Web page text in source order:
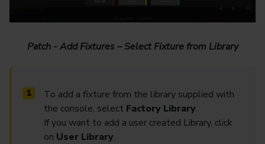
Patch - Add Fixtures – Select Fixture from Library
To add a fixture from the library supplied with
the console, select Factory Library.
If you want to add a user created Library, click
on User Library.